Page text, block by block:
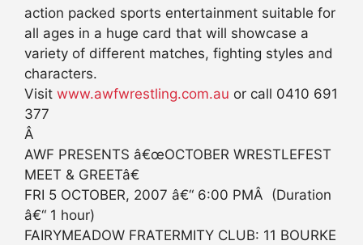
action packed sports entertainment suitable for
all ages in a huge card that will showcase a
variety of different matches, fighting styles and
characters.
Visit www.awfwrestling.com.au or call 0410 691
377
Â
AWF PRESENTS â€œOCTOBER WRESTLEFEST
MEET & GREETâ€
FRI 5 OCTOBER, 2007 â€“ 6:00 PMÂ (Duration
â€“ 1 hour)
FAIRYMEADOW FRATERMITY CLUB: 11 BOURKE